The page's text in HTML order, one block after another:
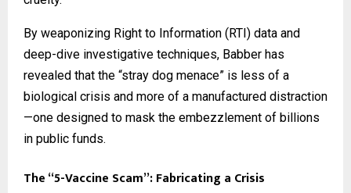
By weaponizing Right to Information (RTI) data and
deep-dive investigative techniques, Babber has
revealed that the “stray dog menace” is less of a
biological crisis and more of a manufactured distraction
—one designed to mask the embezzlement of billions
in public funds.
The “5-Vaccine Scam”: Fabricating a Crisis